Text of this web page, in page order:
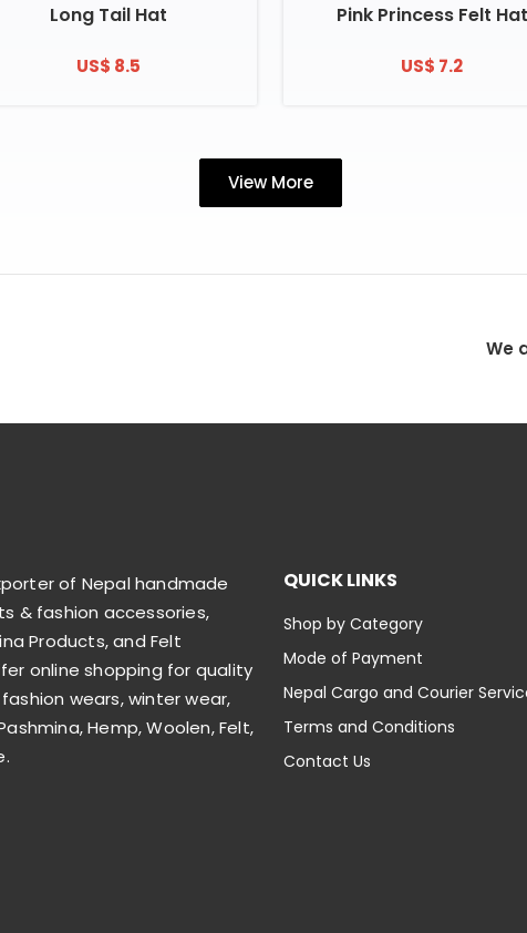
Long Tail Hat
US$ 8.5
Pink Princess Felt Hat
US$ 7.2
View More
We
of Nepal handmade
& fashion accessories,
Products, and Felt
online shopping for quality
wears, winter wear,
Hemp, Woolen, Felt,
QUICK LINKS
Shop by Category
Mode of Payment
Nepal Cargo and Courier
Terms and Conditions
Contact Us